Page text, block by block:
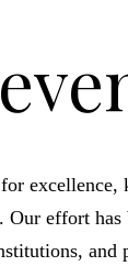
excellence,
effort has
and